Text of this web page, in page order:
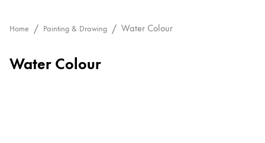
Digital Writing
For Android
Home Painting & Drawing Water Colour
Water Colour